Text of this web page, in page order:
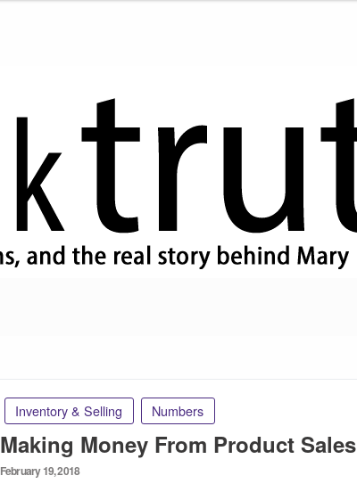
Inventory & Selling Numbers
Making Money From Product Sales
Posted
February 19, 2018